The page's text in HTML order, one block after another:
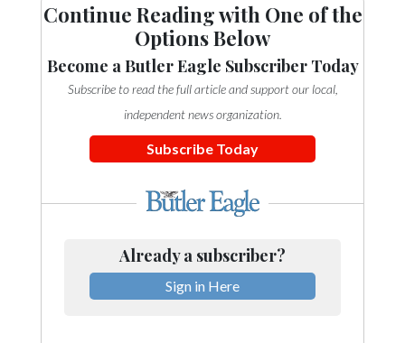
Public
Marketplace
Submission
Continue Reading with One of the
Options Below
Become a Butler Eagle Subscriber Today
Subscribe to read the full article and support our local,
independent news organization.
Subscribe Today
Already a subscriber?
Sign in Here